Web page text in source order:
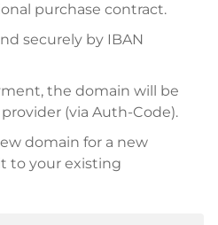
purchase contract.
securely by IBAN
the domain will be
(via Auth-Code).
domain for a new
to your existing